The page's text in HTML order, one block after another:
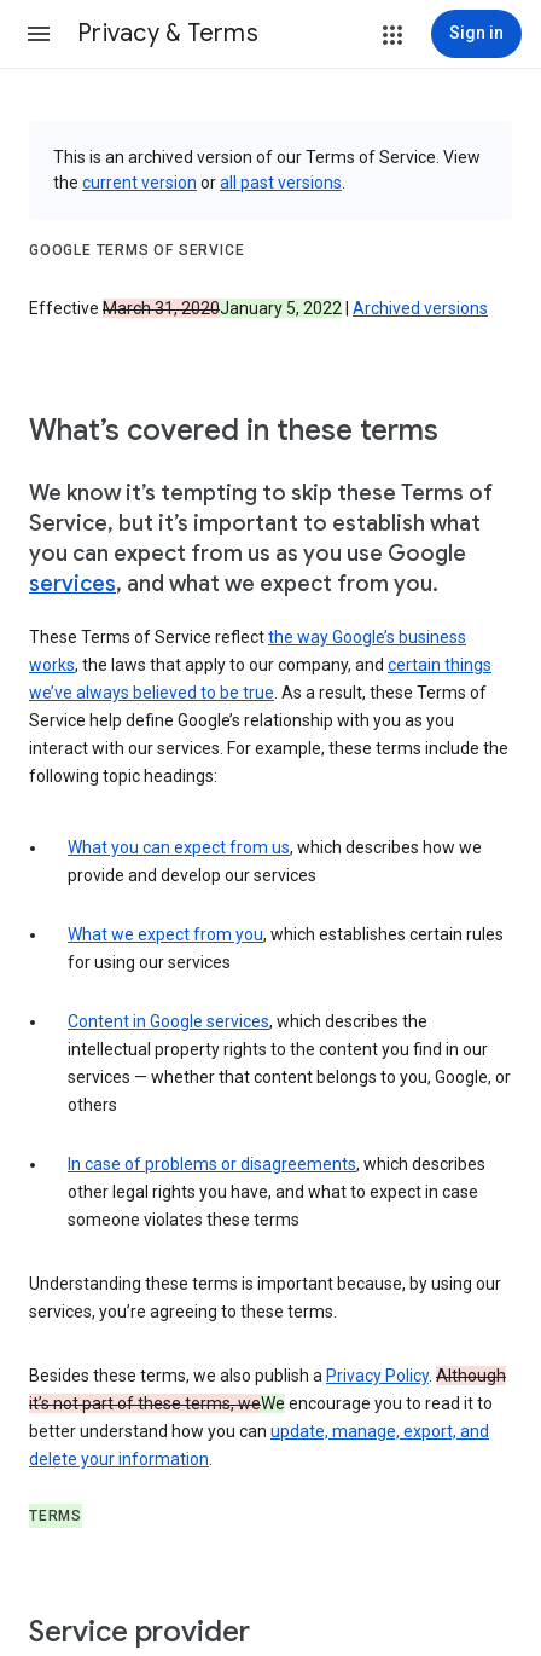
Privacy & Terms Sign in
This is an archived version of our Terms of Service. View
the current version orall past versions
GOOGLE TERMS OF SERVICE
Effective March 31, 2020January 5, 2022 Archived versions
What’s covered in these terms
We know it’s tempting to skip these Terms of
Service, but it’s important to establish what
you can expect from us as you use Google
services, and what we expect from you.
These Terms of Service reflectthe way Google’s business
works, the laws that apply to our company, and certain things
we’ve always believed to be true. As a result, these Terms of
Service help define Google’s relationship with you as you
interact with our services. For example, these terms include the
following topic headings:
What you can expect from us, which describes how we
provide and develop our services
What we expect from you, which establishes certain rules
for using our services
Content in Google services, which describes the
intellectual property rights to the content you find in our
services — whether that content belongs to you, Google, or
others
In case of problems or disagreements, which describes
other legal rights you have, and what to expect in case
someone violates these terms
Understanding these terms is important because, by using our
services, you’re agreeing to these terms.
Besides these terms, we also publish a Privacy Policy. Although
it’s not part of these terms, weWe encourage you to read it to
better understand how you can update, manage, export, and
delete your information.
TERMS
Service provider